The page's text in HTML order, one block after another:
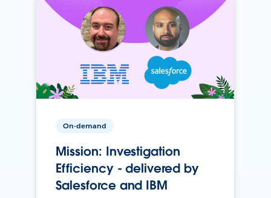
On-demand
Mission: Investigation
Efficiency - delivered by
Salesforce and IBM